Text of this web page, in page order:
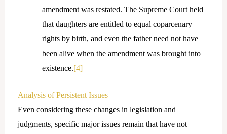
amendment was restated. The Supreme Court held
that daughters are entitled to equal coparcenary
rights by birth, and even the father need not have
been alive when the amendment was brought into
existence.[4]
Analysis of Persistent Issues
Even considering these changes in legislation and
judgments, specific major issues remain that have not